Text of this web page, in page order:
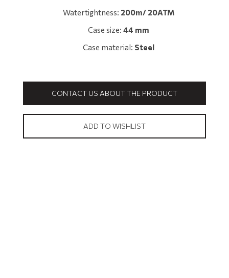
Watertightness: 200m/ 20ATM
Case size: 44 mm
Case material: Steel
CONTACT US ABOUT THE PRODUCT
ADD TO WISHLIST